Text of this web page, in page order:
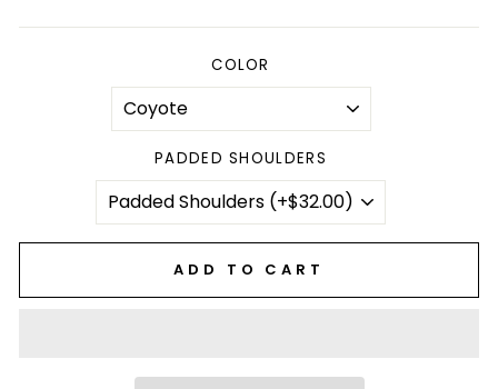
COLOR
PADDED SHOULDERS
ADD TO CART